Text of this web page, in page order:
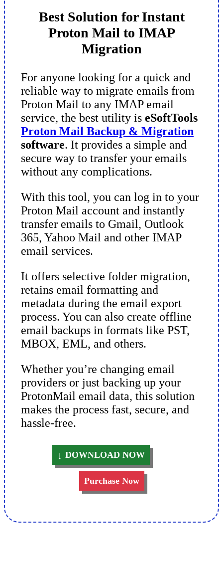
Best Solution for Instant
Proton Mail to IMAP
Migration
For anyone looking for a quick and
reliable way to migrate emails from
Proton Mail to any IMAP email
service, the best utility is eSoftTools
Proton Mail Backup & Migration
software. It provides a simple and
secure way to transfer your emails
without any complications.
With this tool, you can log in to your
Proton Mail account and instantly
transfer emails to Gmail, Outlook
365, Yahoo Mail and other IMAP
email services.
It offers selective folder migration,
retains email formatting and
metadata during the email export
process. You can also create offline
email backups in formats like PST,
MBOX, EML, and others.
Whether you’re changing email
providers or just backing up your
ProtonMail email data, this solution
makes the process fast, secure, and
hassle-free.
DOWNLOAD NOW
Purchase Now